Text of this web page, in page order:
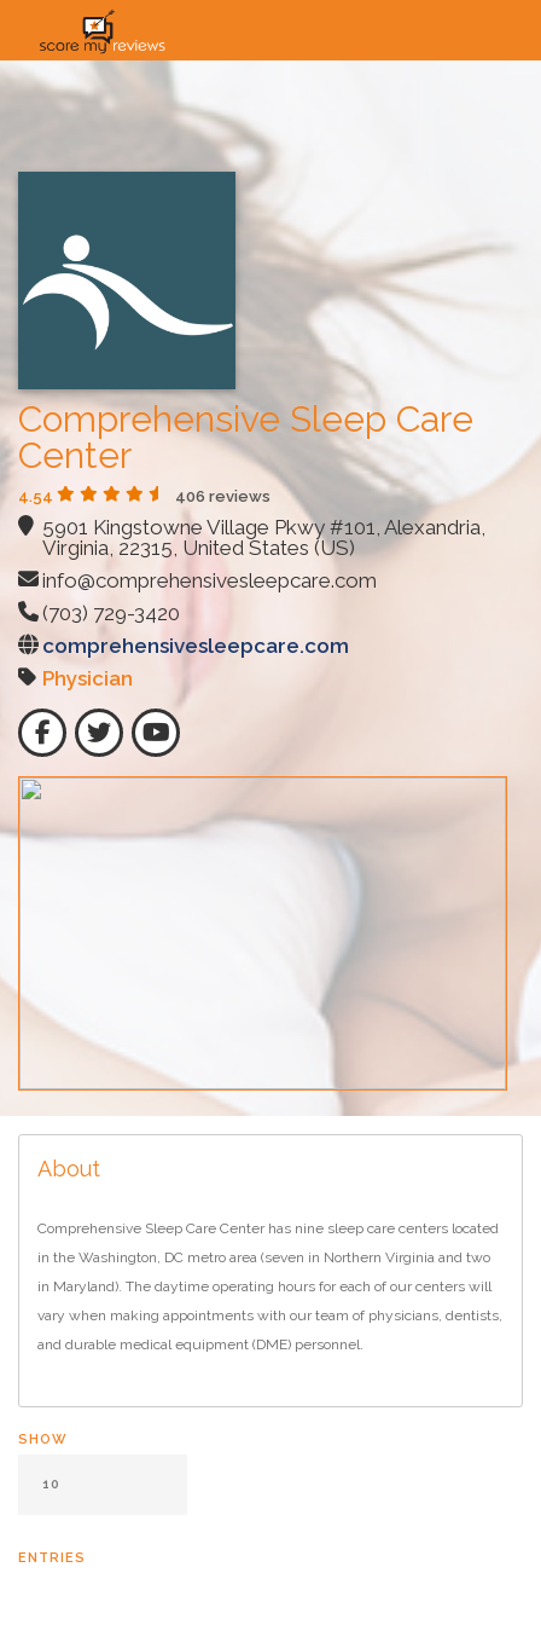
Comprehensive Sleep Care
Center
4.54 406 reviews
5901 Kingstowne Village Pkwy #101, Alexandria,
Virginia, 22315, United States (US)
info@comprehensivesleepcare.com
(703) 729-3420
comprehensivesleepcare.com
Physician
About
Comprehensive Sleep Care Center has nine sleep care centers located
in the Washington, DC metro area (seven in Northern Virginia and two
in Maryland). The daytime operating hours for each of our centers will
vary when making appointments with our team of physicians, dentists,
and durable medical equipment (DME) personnel.
SHOW
ENTRIES